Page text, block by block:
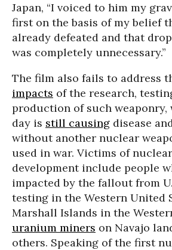
Japan, “I voiced to him my
first on the basis of my belief
already defeated and that
was completely unnecessary.”
The film also fails to address
impacts of the research,
production of such weaponry,
day is still causing disease
without another nuclear
used in war. Victims of
development include people
impacted by the fallout from
testing in the Western United
Marshall Islands in the
uranium miners on Navajo
others. Speaking of the first